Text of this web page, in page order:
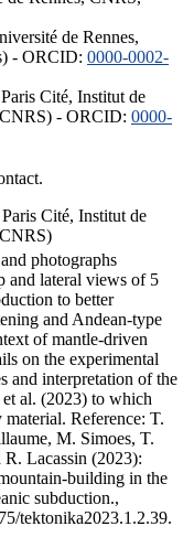
de Rennes,
- ORCID: 0000-0002-
Cité, Institut de
- ORCID: 0000-
Cité, Institut de
photographs
and lateral views of 5
to better
and Andean-type
of mantle-driven
on the experimental
and interpretation of the
et al. (2023) to which
material. Reference: T.
M. Simoes, T.
Lacassin (2023):
building in the
subduction.,
tektonika2023.1.2.39.